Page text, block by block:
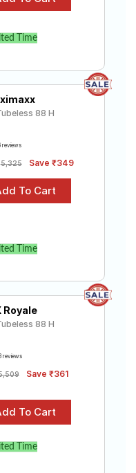
Time
88 H
reviews
5,325 Save ₹349
Time
Royale
88 H
reviews
Save ₹361
Time